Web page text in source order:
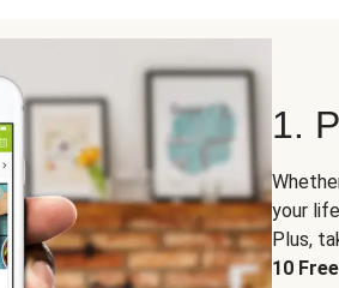
1.
your
Plus,
10